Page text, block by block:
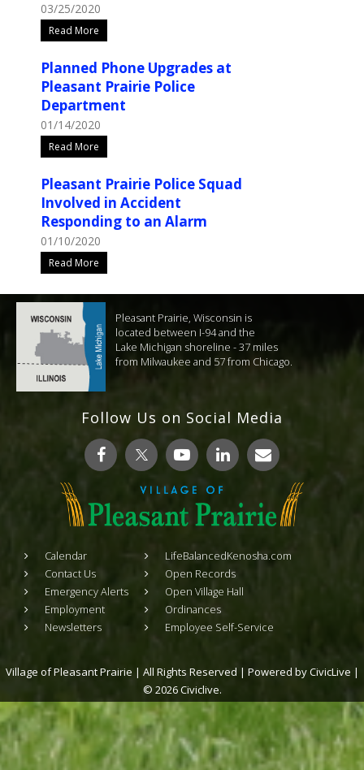
03/25/2020
Read More
Planned Phone Upgrades at
Pleasant Prairie Police
Department
01/14/2020
Read More
Pleasant Prairie Police Squad
Involved in Accident
Responding to an Alarm
01/10/2020
Read More
Pleasant Prairie, Wisconsin is
located between I-94 and the
Lake Michigan shoreline - 37 miles
from Milwaukee and 57 from Chicago.
Follow Us on Social Media
Calendar
Contact Us
Emergency Alerts
Employment
Newsletters
LifeBalancedKenosha.com
Open Records
Open Village Hall
Ordinances
Employee Self-Service
Village of Pleasant Prairie | All Rights Reserved | Powered byCivicLive |
© 2026 Civiclive.